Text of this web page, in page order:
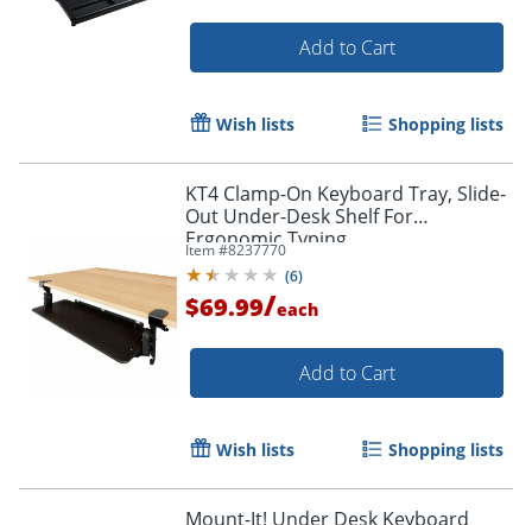
Add to Cart
Wish lists Shopping lists
KT4 Clamp-On Keyboard Tray, Slide-
Out Under-Desk Shelf For
Ergonomic Typing
Item #8237770
(6)
$69.99/each
Add to Cart
Wish lists Shopping lists
Mount-It! Under Desk Keyboard